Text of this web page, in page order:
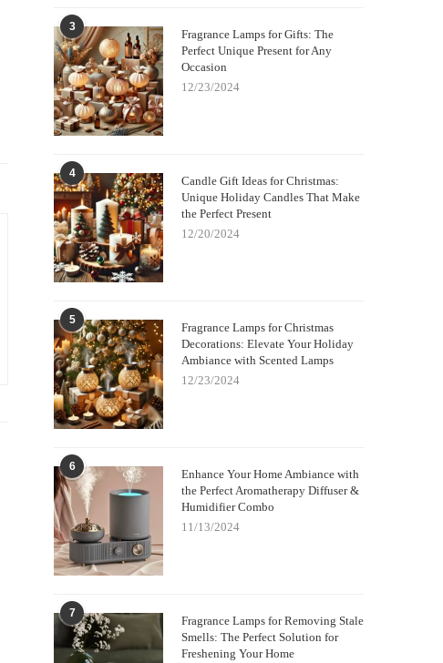
3
Fragrance Lamps for Gifts: The
Perfect Unique Present for Any
Occasion
12/23/2024
4
Candle Gift Ideas for Christmas:
Unique Holiday Candles That Make
the Perfect Present
12/20/2024
5
Fragrance Lamps for Christmas
Decorations: Elevate Your Holiday
Ambiance with Scented Lamps
12/23/2024
6
Enhance Your Home Ambiance with
the Perfect Aromatherapy Diffuser &
Humidifier Combo
11/13/2024
7
Fragrance Lamps for Removing Stale
Smells: The Perfect Solution for
Freshening Your Home